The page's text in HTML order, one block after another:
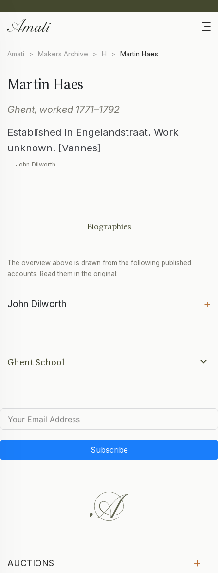
Amati > Makers Archive > H > Martin Haes
Martin Haes
Ghent, worked 1771–1792
Established in Engelandstraat. Work
unknown. [Vannes]
— John Dilworth
Biographies
The overview above is drawn from the following published
accounts. Read them in the original:
John Dilworth +
Ghent School
Subscribe
AUCTIONS